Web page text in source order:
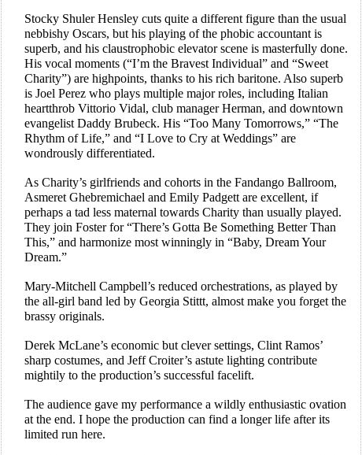
Stocky Shuler Hensley cuts quite a different figure than the usual
nebbishy Oscars, but his playing of the phobic accountant is
superb, and his claustrophobic elevator scene is masterfully done.
His vocal moments (“I’m the Bravest Individual” and “Sweet
Charity”) are highpoints, thanks to his rich baritone. Also superb
is Joel Perez who plays multiple major roles, including Italian
heartthrob Vittorio Vidal, club manager Herman, and downtown
evangelist Daddy Brubeck. His “Too Many Tomorrows,” “The
Rhythm of Life,” and “I Love to Cry at Weddings” are
wondrously differentiated.
As Charity’s girlfriends and cohorts in the Fandango Ballroom,
Asmeret Ghebremichael and Emily Padgett are excellent, if
perhaps a tad less maternal towards Charity than usually played.
They join Foster for “There’s Gotta Be Something Better Than
This,” and harmonize most winningly in “Baby, Dream Your
Dream.”
Mary-Mitchell Campbell’s reduced orchestrations, as played by
the all-girl band led by Georgia Stittt, almost make you forget the
brassy originals.
Derek McLane’s economic but clever settings, Clint Ramos’
sharp costumes, and Jeff Croiter’s astute lighting contribute
mightily to the production’s successful facelift.
The audience gave my performance a wildly enthusiastic ovation
at the end. I hope the production can find a longer life after its
limited run here.